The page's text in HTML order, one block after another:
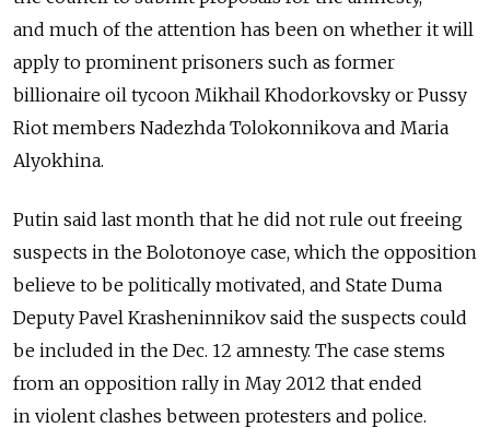
and much of the attention has been on whether it will
apply to prominent prisoners such as former
billionaire oil tycoon Mikhail Khodorkovsky or Pussy
Riot members Nadezhda Tolokonnikova and Maria
Alyokhina.
Putin said last month that he did not rule out freeing
suspects in the Bolotonoye case, which the opposition
believe to be politically motivated, and State Duma
Deputy Pavel Krasheninnikov said the suspects could
be included in the Dec. 12 amnesty. The case stems
from an opposition rally in May 2012 that ended
in violent clashes between protesters and police.